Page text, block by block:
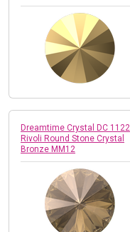
Dreamtime Crystal DC 1122
Rivoli Round Stone Crystal
Bronze MM12